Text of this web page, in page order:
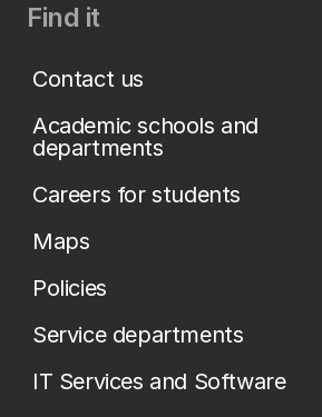
Find it
Contact us
Academic schools and
departments
Careers for students
Maps
Policies
Service departments
IT Services and Software